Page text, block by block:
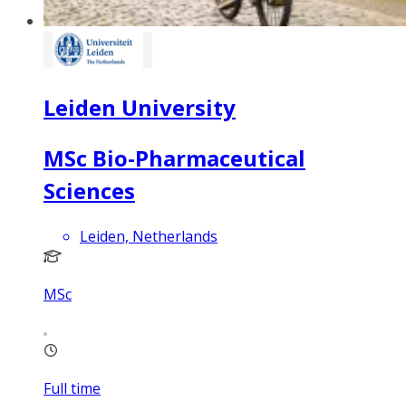
Leiden University
MSc Bio-Pharmaceutical
Sciences
Leiden, Netherlands
MSc
Full time